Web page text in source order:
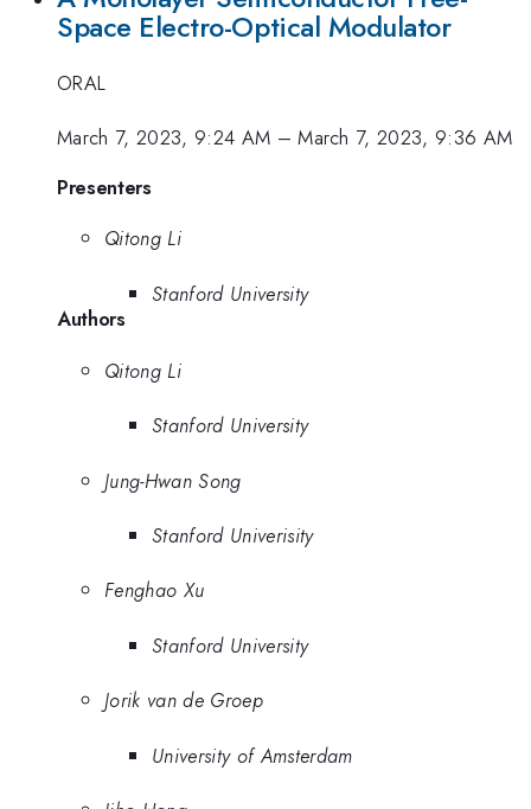
Space Electro-Optical Modulator
ORAL
March 7, 2023, 9:24 AM –March 7, 2023, 9:36 AM
Presenters
Qitong Li
Stanford University
Authors
Qitong Li
Stanford University
Jung-Hwan Song
Stanford Univerisity
Fenghao Xu
Stanford University
Jorik van de Groep
University of Amsterdam